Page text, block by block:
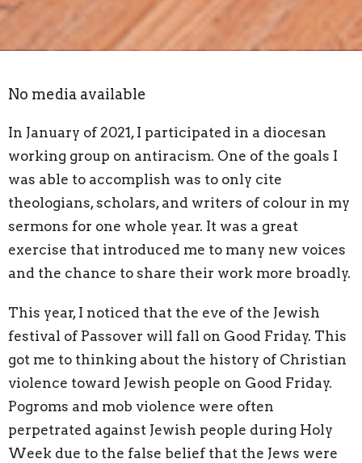
No media available
In January of 2021, I participated in a diocesan
working group on antiracism. One of the goals I
was able to accomplish was to only cite
theologians, scholars, and writers of colour in my
sermons for one whole year. It was a great
exercise that introduced me to many new voices
and the chance to share their work more broadly.
This year, I noticed that the eve of the Jewish
festival of Passover will fall on Good Friday. This
got me to thinking about the history of Christian
violence toward Jewish people on Good Friday.
Pogroms and mob violence were often
perpetrated against Jewish people during Holy
Week due to the false belief that the Jews were